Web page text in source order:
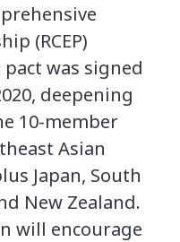
(RCEP)
was signed
deepening
10-member
Asian
Japan, South
New Zealand.
will encourage